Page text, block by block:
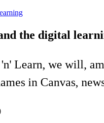
the digital
Learn, we will,
in Canvas,